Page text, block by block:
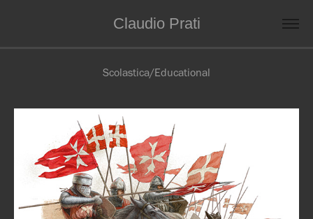
Claudio Prati
Scolastica/Educational